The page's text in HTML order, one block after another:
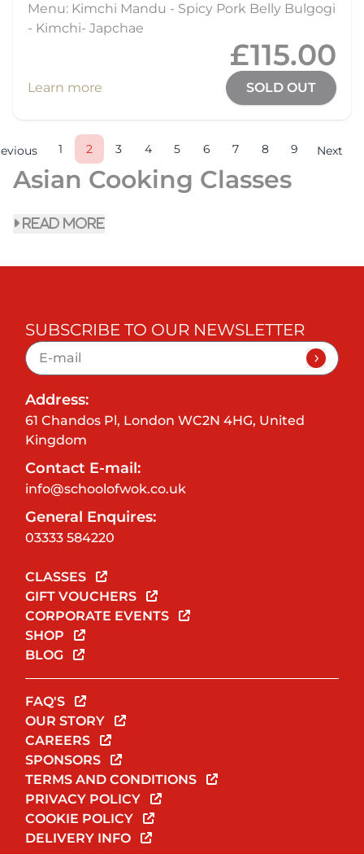
Menu: Kimchi Mandu - Spicy Pork Belly Bulgogi
- Kimchi- Japchae
£115.00
Learn more SOLD OUT
1 2 3 4 5 6 7 8 9 Next
Asian Cooking Classes
read more
SUBSCRIBE TO OUR NEWSLETTER
Address:
61 Chandos Pl, London WC2N 4HG, United
Kingdom
Contact E-mail:
info@schoolofwok.co.uk
General Enquires:
03333 584220
CLASSES
GIFT VOUCHERS
CORPORATE EVENTS
SHOP
BLOG
FAQ'S
OUR STORY
CAREERS
SPONSORS
TERMS AND CONDITIONS
PRIVACY POLICY
COOKIE POLICY
DELIVERY INFO